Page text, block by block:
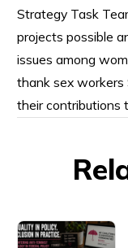
Strategy Task
projects possible
issues among
thank sex workers
their contributions